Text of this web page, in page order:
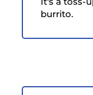
burrito.